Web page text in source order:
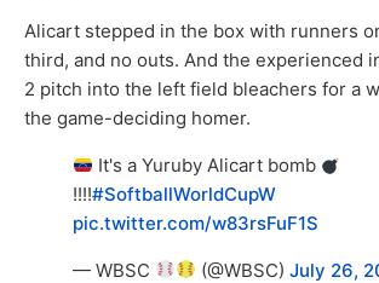
Alicart stepped in the box with runners
third, and no outs. And the experienced
2 pitch into the left field bleachers for a
the game-deciding homer.
It's a Yuruby Alicart bomb
!!!!#SoftballWorldCupW
pic.twitter.com/w83rsFuF1S
— WBSC (@WBSC)July 26,